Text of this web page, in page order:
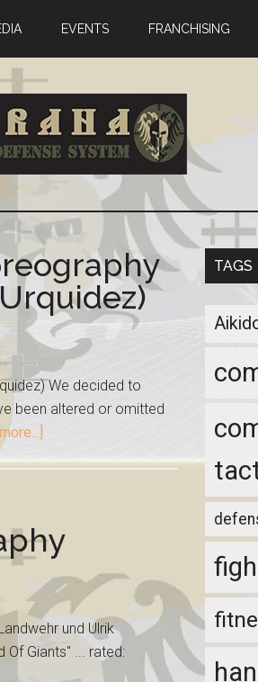
EVENTS FRANCHISING
We decided to
been altered or omitted
und Ulrik
Of Giants" ... rated:
TAGS